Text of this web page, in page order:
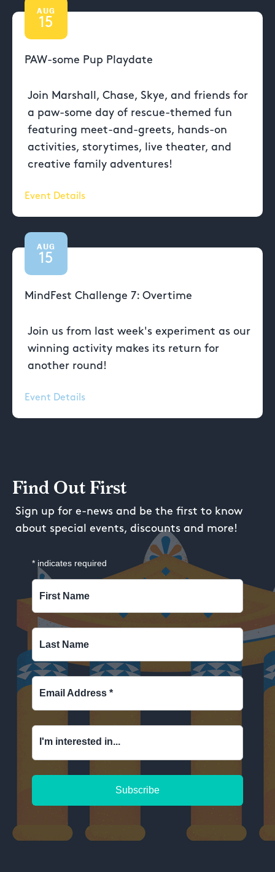
AUG
15
PAW-some Pup Playdate
Join Marshall, Chase, Skye, and friends for
a paw-some day of rescue-themed fun
featuring meet-and-greets, hands-on
activities, storytimes, live theater, and
creative family adventures!
Event Details
AUG
15
MindFest Challenge 7: Overtime
Join us from last week's experiment as our
winning activity makes its return for
another round!
Event Details
Find Out First
Sign up for e-news and be the first to know
about special events, discounts and more!
* indicates required
First Name
Last Name
Email Address *
I'm interested in...